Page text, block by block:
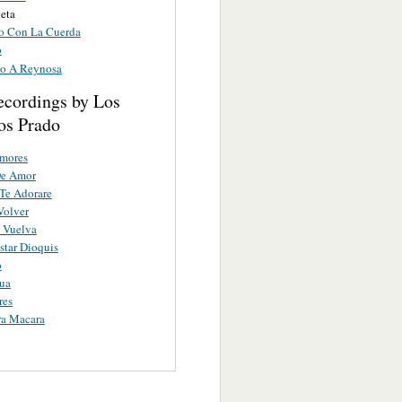
Con La Cuerda
A Reynosa
by Los
Prado
Amor
Adorare
Dioquis
Macara